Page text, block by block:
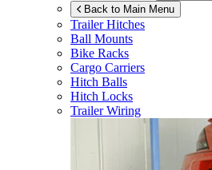
Back to Main Menu
Trailer Hitches
Ball Mounts
Bike Racks
Cargo Carriers
Hitch Balls
Hitch Locks
Trailer Wiring